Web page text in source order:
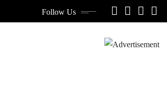
Follow Us